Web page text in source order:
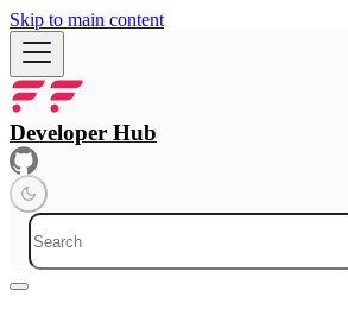
Skip to main content
Developer Hub